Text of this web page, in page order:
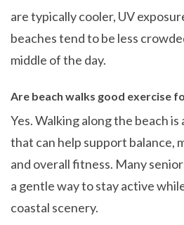
are typically cooler, UV
beaches tend to be less
middle of the day.
Are beach walks good exercise
Yes. Walking along the beach
that can help support balance,
and overall fitness. Many
a gentle way to stay active
coastal scenery.